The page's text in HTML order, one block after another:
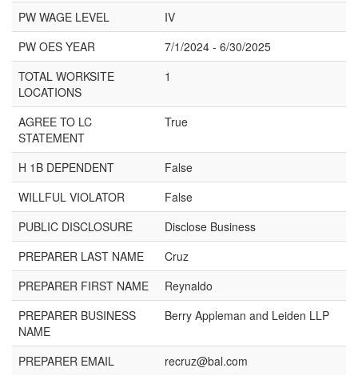
PW WAGE LEVEL
IV
PW OES YEAR
7/1/2024 - 6/30/2025
TOTAL WORKSITE
LOCATIONS
1
AGREE TO LC
STATEMENT
True
H 1B DEPENDENT
False
WILLFUL VIOLATOR
False
PUBLIC DISCLOSURE
Disclose Business
PREPARER LAST NAME
Cruz
PREPARER FIRST NAME
Reynaldo
PREPARER BUSINESS
NAME
Berry Appleman and Leiden LLP
PREPARER EMAIL recruz@bal.com